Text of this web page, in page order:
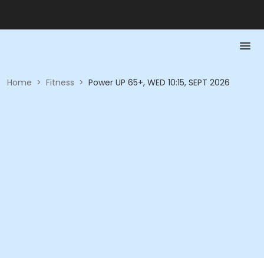
Home > Fitness > Power UP 65+, WED 10:15, SEPT 2026